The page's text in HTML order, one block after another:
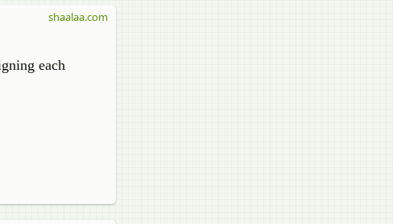
each
shaalaa.com